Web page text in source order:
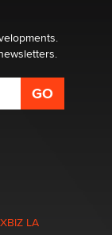
XBIZ LA